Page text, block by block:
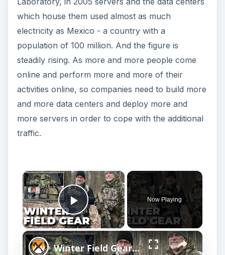
which house them used almost as much
electricity as Mexico - a country with a
population of 100 million. And the figure is
steadily rising. As more and more people come
online and perform more and more of their
activities online, so companies need to build more
and more data centers and deploy more and
more servers in order to cope with the additional
traffic.
Play Video
Now Playing
Winter Field Gear & Training - Modern Minuteman Stump Talk